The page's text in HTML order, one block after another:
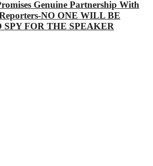
Genuine Partnership With
NO ONE WILL BE
SPY FOR THE SPEAKER